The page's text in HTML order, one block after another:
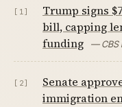
[1]
Trump signs
bill, capping
funding
— CBS
[2]
Senate
immigration